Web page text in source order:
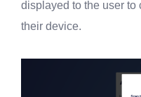
displayed to the user to
their device.